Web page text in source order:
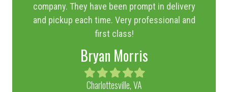
company. They have been prompt in delivery
and pickup each time. Very professional and
first class!
Bryan Morris
Filled
star
Filled
star
Filled
star
Filled
star
Filled
star
Charlottesville, VA